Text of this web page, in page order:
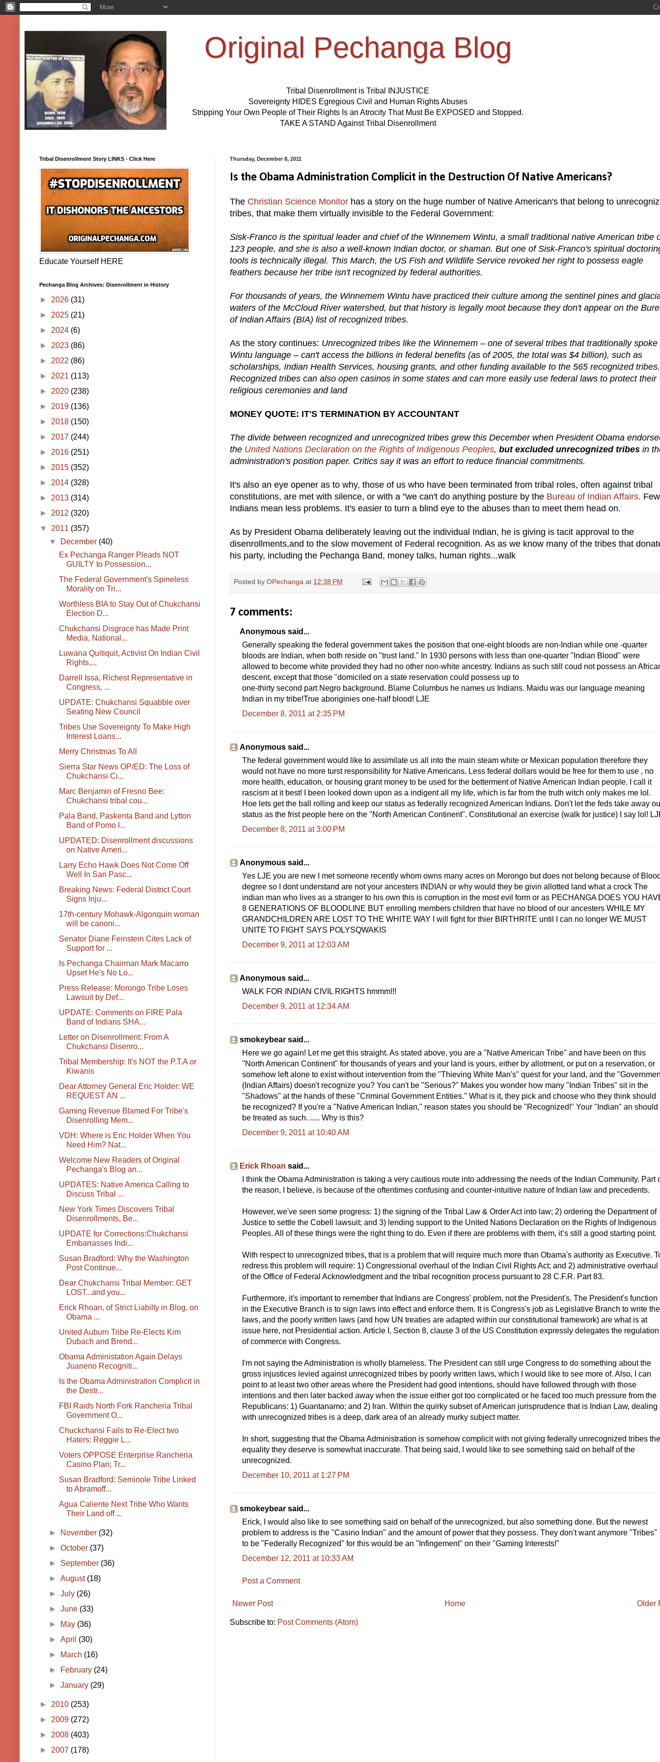
Original Pechanga Blog
Tribal Disenrollment is Tribal INJUSTICE
Sovereignty HIDES Egregious Civil and Human Rights Abuses
Stripping Your Own People of Their Rights Is an Atrocity That Must Be EXPOSED and Stopped.
TAKE A STAND Against Tribal Disenrollment
Thursday, December 8, 2011
Is the Obama Administration Complicit in the Destruction Of Native Americans?
The Christian Science Monitor has a story on the huge number of Native American's that belong to
tribes, that make them virtually invisible to the Federal Government:
Sisk-Franco is the spiritual leader and chief of the Winnemem Wintu, a small traditional native American tribe
123 people, and she is also a well-known Indian doctor, or shaman. But one of Sisk-Franco's spiritual
tools is technically illegal. This March, the US Fish and Wildlife Service revoked her right to possess eagle
feathers because her tribe isn't recognized by federal authorities.
For thousands of years, the Win­ne­mem Wintu have practiced their culture among the sentinel pines and
waters of the McCloud River watershed, but that history is legally moot because they don't appear on the
of Indian Affairs (BIA) list of recognized tribes.
As the story continues: Unrecognized tribes like the Winnemem – one of several tribes that traditionally spoke
Wintu language – can't access the billions in federal benefits (as of 2005, the total was $4 billion), such as
scholarships, Indian Health Services, housing grants, and other funding available to the 565 recognized tribes.
Recognized tribes can also open casinos in some states and can more easily use federal laws to protect their
religious ceremonies and land
MONEY QUOTE: IT'S TERMINATION BY ACCOUNTANT
The divide between recognized and unrecognized tribes grew this December when President Obama
the United Nations Declar­ation on the Rights of Indigenous Peoples, but excluded unrecognized tribes in
administration's position paper. Critics say it was an effort to reduce financial commitments.
It's also an eye opener as to why, those of us who have been terminated from tribal roles, often against tribal
constitutions, are met with silence, or with a "we can't do anything posture by the Bureau of Indian Affairs.
Indians mean less problems. It's easier to turn a blind eye to the abuses than to meet them head on.
As by President Obama deliberately leaving out the individual Indian, he is giving is tacit approval to the
disenrollments,and to the slow movement of Federal recognition. As as we know many of the tribes that
his party, including the Pechanga Band, money talks, human rights...walk
Posted by OPechanga at 12:38 PM
7 comments:
Anonymous said...
Generally speaking the federal government takes the position that one-eight bloods are non-Indian while one -quarter
bloods are Indian, when both reside on "trust land." In 1930 persons with less than one-quarter "Indian Blood" were
allowed to become white provided they had no other non-white ancestry. Indians as such still coud not possess an
descent, except that those "domiciled on a state reservation could possess up to
one-thirty second part Negro background. Blame Columbus he names us Indians. Maidu was our language meaning
Indian in my tribe!True aboriginies one-half blood! LJE
December 8, 2011 at 2:35 PM
Anonymous said...
The federal government would like to assimilate us all into the main steam white or Mexican population therefore they
would not have no more turst responsibility for Native Americans. Less federal dollars would be free for them to use , no
more health, education, or housing grant money to be used for the betterment of Native American Indian people. I call it
rascism at it best! I been looked down upon as a indigent all my life, which is far from the truth witch only makes me lol.
Hoe lets get the ball rolling and keep our status as federally recognized American Indians. Don't let the feds take away
status as the frist people here on the "North American Continent". Constitutional an exercise (walk for justice) I say lol!
December 8, 2011 at 3:00 PM
Anonymous said...
Yes LJE you are new I met someone recently whom owns many acres on Morongo but does not belong because of
degree so I dont understand are not your ancesters INDIAN or why would they be givin allotted land what a crock The
indian man who lives as a stranger to his own this is corruption in the most evil form or as PECHANGA DOES YOU
8 GENERATIONS OF BLOODLINE BUT enrolling members children that have no blood of our ancesters WHILE MY
GRANDCHILDREN ARE LOST TO THE WHITE WAY I will fight for thier BIRTHRITE until I can no longer WE MUST
UNITE TO FIGHT SAYS POLYSQWAKIS
December 9, 2011 at 12:03 AM
Anonymous said...
WALK FOR INDIAN CIVIL RIGHTS hmmm!!!
December 9, 2011 at 12:34 AM
smokeybear said...
Here we go again! Let me get this straight. As stated above, you are a "Native American Tribe" and have been on this
"North American Continent" for thousands of years and your land is yours, either by allotment, or put on a reservation, or
somehow left alone to exist without intervention from the "Thieving White Man's" quest for your land, and the
(Indian Affairs) doesn't recognize you? You can't be "Serious?" Makes you wonder how many "Indian Tribes" sit in the
"Shadows" at the hands of these "Criminal Government Entities." What is it, they pick and choose who they think should
be recognized? If you're a "Native American Indian," reason states you should be "Recognized!" Your "Indian" an should
be treated as such. ..... Why is this?
December 9, 2011 at 10:40 AM
Erick Rhoan said...
I think the Obama Administration is taking a very cautious route into addressing the needs of the Indian Community. Part
the reason, I believe, is because of the oftentimes confusing and counter-intuitive nature of Indian law and precedents.
However, we've seen some progress: 1) the signing of the Tribal Law & Order Act into law; 2) ordering the Department of
Justice to settle the Cobell lawsuit; and 3) lending support to the United Nations Declaration on the Rights of Indigenous
Peoples. All of these things were the right thing to do. Even if there are problems with them, it’s still a good starting point.
With respect to unrecognized tribes, that is a problem that will require much more than Obama's authority as Executive.
redress this problem will require: 1) Congressional overhaul of the Indian Civil Rights Act; and 2) administrative overhaul
of the Office of Federal Acknowledgment and the tribal recognition process pursuant to 28 C.F.R. Part 83.
Furthermore, it's important to remember that Indians are Congress' problem, not the President's. The President's function
in the Executive Branch is to sign laws into effect and enforce them. It is Congress's job as Legislative Branch to write the
laws, and the poorly written laws (and how UN treaties are adapted within our constitutional framework) are what is at
issue here, not Presidential action. Article I, Section 8, clause 3 of the US Constitution expressly delegates the regulation
of commerce with Congress.
I'm not saying the Administration is wholly blameless. The President can still urge Congress to do something about the
gross injustices levied against unrecognized tribes by poorly written laws, which I would like to see more of. Also, I can
point to at least two other areas where the President had good intentions, should have followed through with those
intentions and then later backed away when the issue either got too complicated or he faced too much pressure from the
Republicans: 1) Guantanamo; and 2) Iran. Within the quirky subset of American jurisprudence that is Indian Law, dealing
with unrecognized tribes is a deep, dark area of an already murky subject matter.
In short, suggesting that the Obama Administration is somehow complicit with not giving federally unrecognized tribes the
equality they deserve is somewhat inaccurate. That being said, I would like to see something said on behalf of the
unrecognized.
December 10, 2011 at 1:27 PM
smokeybear said...
Erick, I would also like to see something said on behalf of the unrecognized, but also something done. But the newest
problem to address is the "Casino Indian" and the amount of power that they possess. They don't want anymore "Tribes"
to be "Federally Recognized" for this would be an "Infingement" on their "Gaming Interests!"
December 12, 2011 at 10:33 AM
Post a Comment
Newer Post Older
Home
Subscribe to: Post Comments (Atom)
Tribal Disenrollment Story LINKS - Click Here
Educate Yourself HERE
Pechanga Blog Archives: Disenrollment in History
► 2026 (31)
► 2025 (21)
► 2024 (6)
► 2023 (86)
► 2022 (86)
► 2021 (113)
► 2020 (238)
► 2019 (136)
► 2018 (150)
► 2017 (244)
► 2016 (251)
► 2015 (352)
► 2014 (328)
► 2013 (314)
► 2012 (320)
▼ 2011 (357)
▼
December (40)
Ex Pechanga Ranger Pleads NOT
GUILTY to Possession...
The Federal Government's Spineless
Morality on Tri...
Worthless BIA to Stay Out of Chukchansi
Election D...
Chukchansi Disgrace has Made Print
Media, National...
Luwana Quitiquit, Activist On Indian Civil
Rights,...
Darrell Issa, Richest Representative in
Congress, ...
UPDATE: Chukchansi Squabble over
Seating New Council
Tribes Use Sovereignty To Make High
Interest Loans...
Merry Christmas To All
Sierra Star News OP/ED: The Loss of
Chukchansi Ci...
Marc Benjamin of Fresno Bee:
Chukchansi tribal cou...
Pala Band, Paskenta Band and Lytton
Band of Pomo I...
UPDATED: Disenrollment discussions
on Native Ameri...
Larry Echo Hawk Does Not Come Off
Well In San Pasc...
Breaking News: Federal District Court
Signs Inju...
17th-century Mohawk-Algonquin woman
will be canoni...
Senator Diane Feinstein Cites Lack of
Support for ...
Is Pechanga Chairman Mark Macarro
Upset He's No Lo...
Press Release: Morongo Tribe Loses
Lawsuit by Def...
UPDATE: Comments on FIRE Pala
Band of Indians SHA...
Letter on Disenrollment: From A
Chukchansi Disenro...
Tribal Membership: It's NOT the P.T.A or
Kiwanis
Dear Attorney General Eric Holder: WE
REQUEST AN ...
Gaming Revenue Blamed For Tribe's
Disenrolling Mem...
VDH: Where is Eric Holder When You
Need Him? Nat...
Welcome New Readers of Original
Pechanga's Blog an...
UPDATES: Native America Calling to
Discuss Tribal ...
New York Times Discovers Tribal
Disenrollments, Be...
UPDATE for Corrections:Chukchansi
Embarrasses Indi...
Susan Bradford: Why the Washington
Post Continue...
Dear Chukchansi Tribal Member: GET
LOST...and you...
Erick Rhoan, of Strict Liabilty in Blog, on
Obama ...
United Auburn Tribe Re-Elects Kim
Dubach and Brend...
Obama Administation Again Delays
Juaneno Recogniti...
Is the Obama Administration Complicit in
the Destr...
FBI Raids North Fork Rancheria Tribal
Government O...
Chuckchansi Fails to Re-Elect two
Haters: Reggie L...
Voters OPPOSE Enterprise Rancheria
Casino Plan; Tr...
Susan Bradford: Seminole Tribe Linked
to Abramoff...
Agua Caliente Next Tribe Who Wants
Their Land off ...
► November (32)
►October (37)
► September (36)
►August (18)
►July (26)
►June (33)
►
May (36)
►April (30)
►
March (16)
►
February (24)
►January (29)
► 2010 (253)
► 2009 (272)
► 2008 (403)
► 2007 (178)